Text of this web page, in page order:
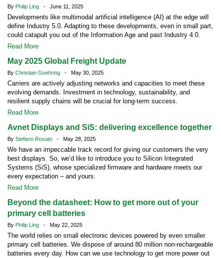
By Philip Ling - June 11, 2025
Developments like multimodal artificial intelligence (AI) at the edge will
define Industry 5.0. Adapting to these developments, even in small part,
could catapult you out of the Information Age and past Industry 4.0.
Read More
May 2025 Global Freight Update
By Christian Goehring - May 30, 2025
Carriers are actively adjusting networks and capacities to meet these
evolving demands. Investment in technology, sustainability, and
resilient supply chains will be crucial for long-term success.
Read More
Avnet Displays and SiS: delivering excellence together
By Stefano Rosato - May 28, 2025
We have an impeccable track record for giving our customers the very
best displays. So, we’d like to introduce you to Silicon Integrated
Systems (SiS), whose specialized firmware and hardware meets our
every expectation – and yours.
Read More
Beyond the datasheet: How to get more out of your
primary cell batteries
By Philip Ling - May 22, 2025
The world relies on small electronic devices powered by even smaller
primary cell batteries. We dispose of around 80 million non-rechargeable
batteries every day. How can we use technology to get more power out